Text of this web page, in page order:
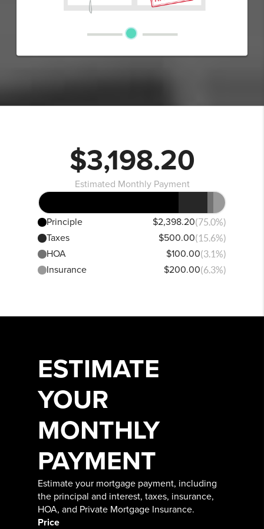
ESTIMATE
YOUR
MONTHLY
PAYMENT
Estimate your mortgage payment, including
the principal and interest, taxes, insurance,
HOA, and Private Mortgage Insurance.
Price
$3,198.20
Estimated Monthly Payment
Principle $2,398.20(75.0%)
Taxes $500.00(15.6%)
HOA $100.00(3.1%)
Insurance $200.00(6.3%)